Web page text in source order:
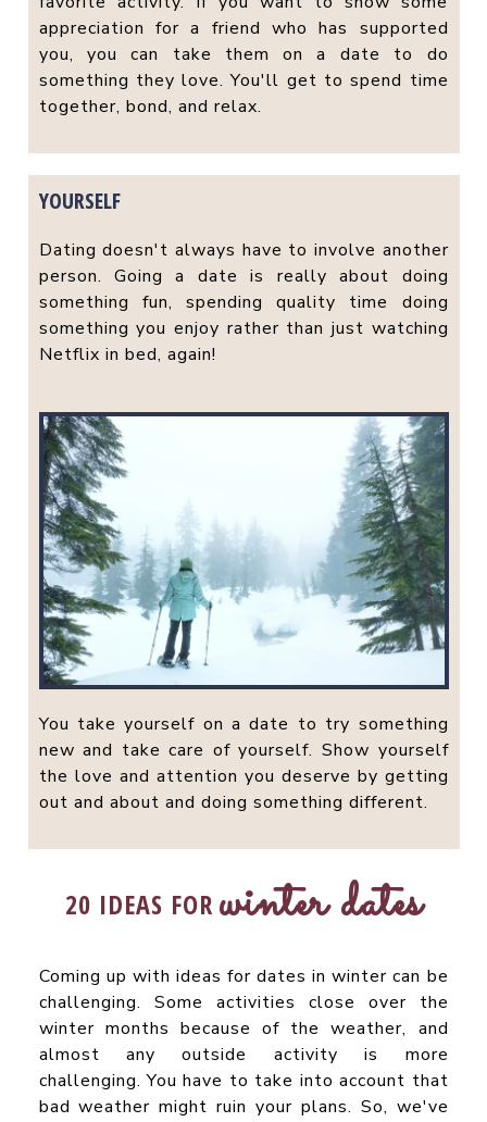
appreciation for a friend who has supported
you, you can take them on a date to do
something they love. You'll get to spend time
together, bond, and relax.
YOURSELF
Dating doesn't always have to involve another
person. Going a date is really about doing
something fun, spending quality time doing
something you enjoy rather than just watching
Netflix in bed, again!
You take yourself on a date to try something
new and take care of yourself. Show yourself
the love and attention you deserve by getting
out and about and doing something different.
20 IDEAS FOR winter dates
Coming up with ideas for dates in winter can be
challenging. Some activities close over the
winter months because of the weather, and
almost any outside activity is more
challenging. You have to take into account that
bad weather might ruin your plans. So, we've